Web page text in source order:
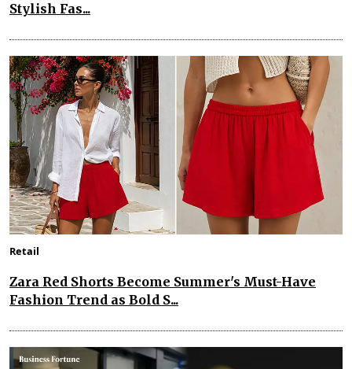
Stylish Fas...
Retail
Zara Red Shorts Become Summer's Must-Have
Fashion Trend as Bold S...